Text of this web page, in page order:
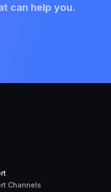
can help you.
Channels